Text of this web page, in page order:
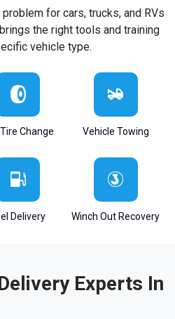
for cars, trucks, and RVs
the right tools and training
vehicle type.
Change Vehicle Towing
Delivery Winch Out Recovery
Experts In